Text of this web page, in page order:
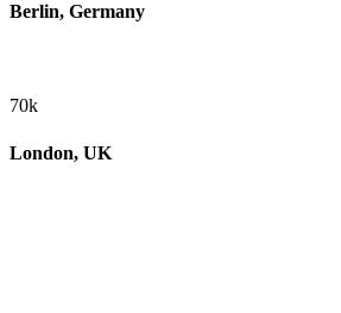
Berlin, Germany
70k
London, UK